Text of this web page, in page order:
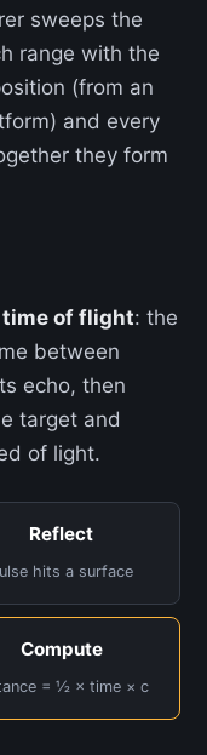
sweeps the
range with the
(from an
and every
they form
time of flight: the
between
echo, then
target and
of light.
Reflect
hits a surface
Compute
= ½ × time × c